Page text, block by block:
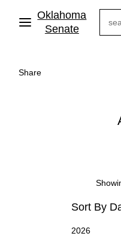
main
Oklahoma
Senate
Share
Sort By
2026